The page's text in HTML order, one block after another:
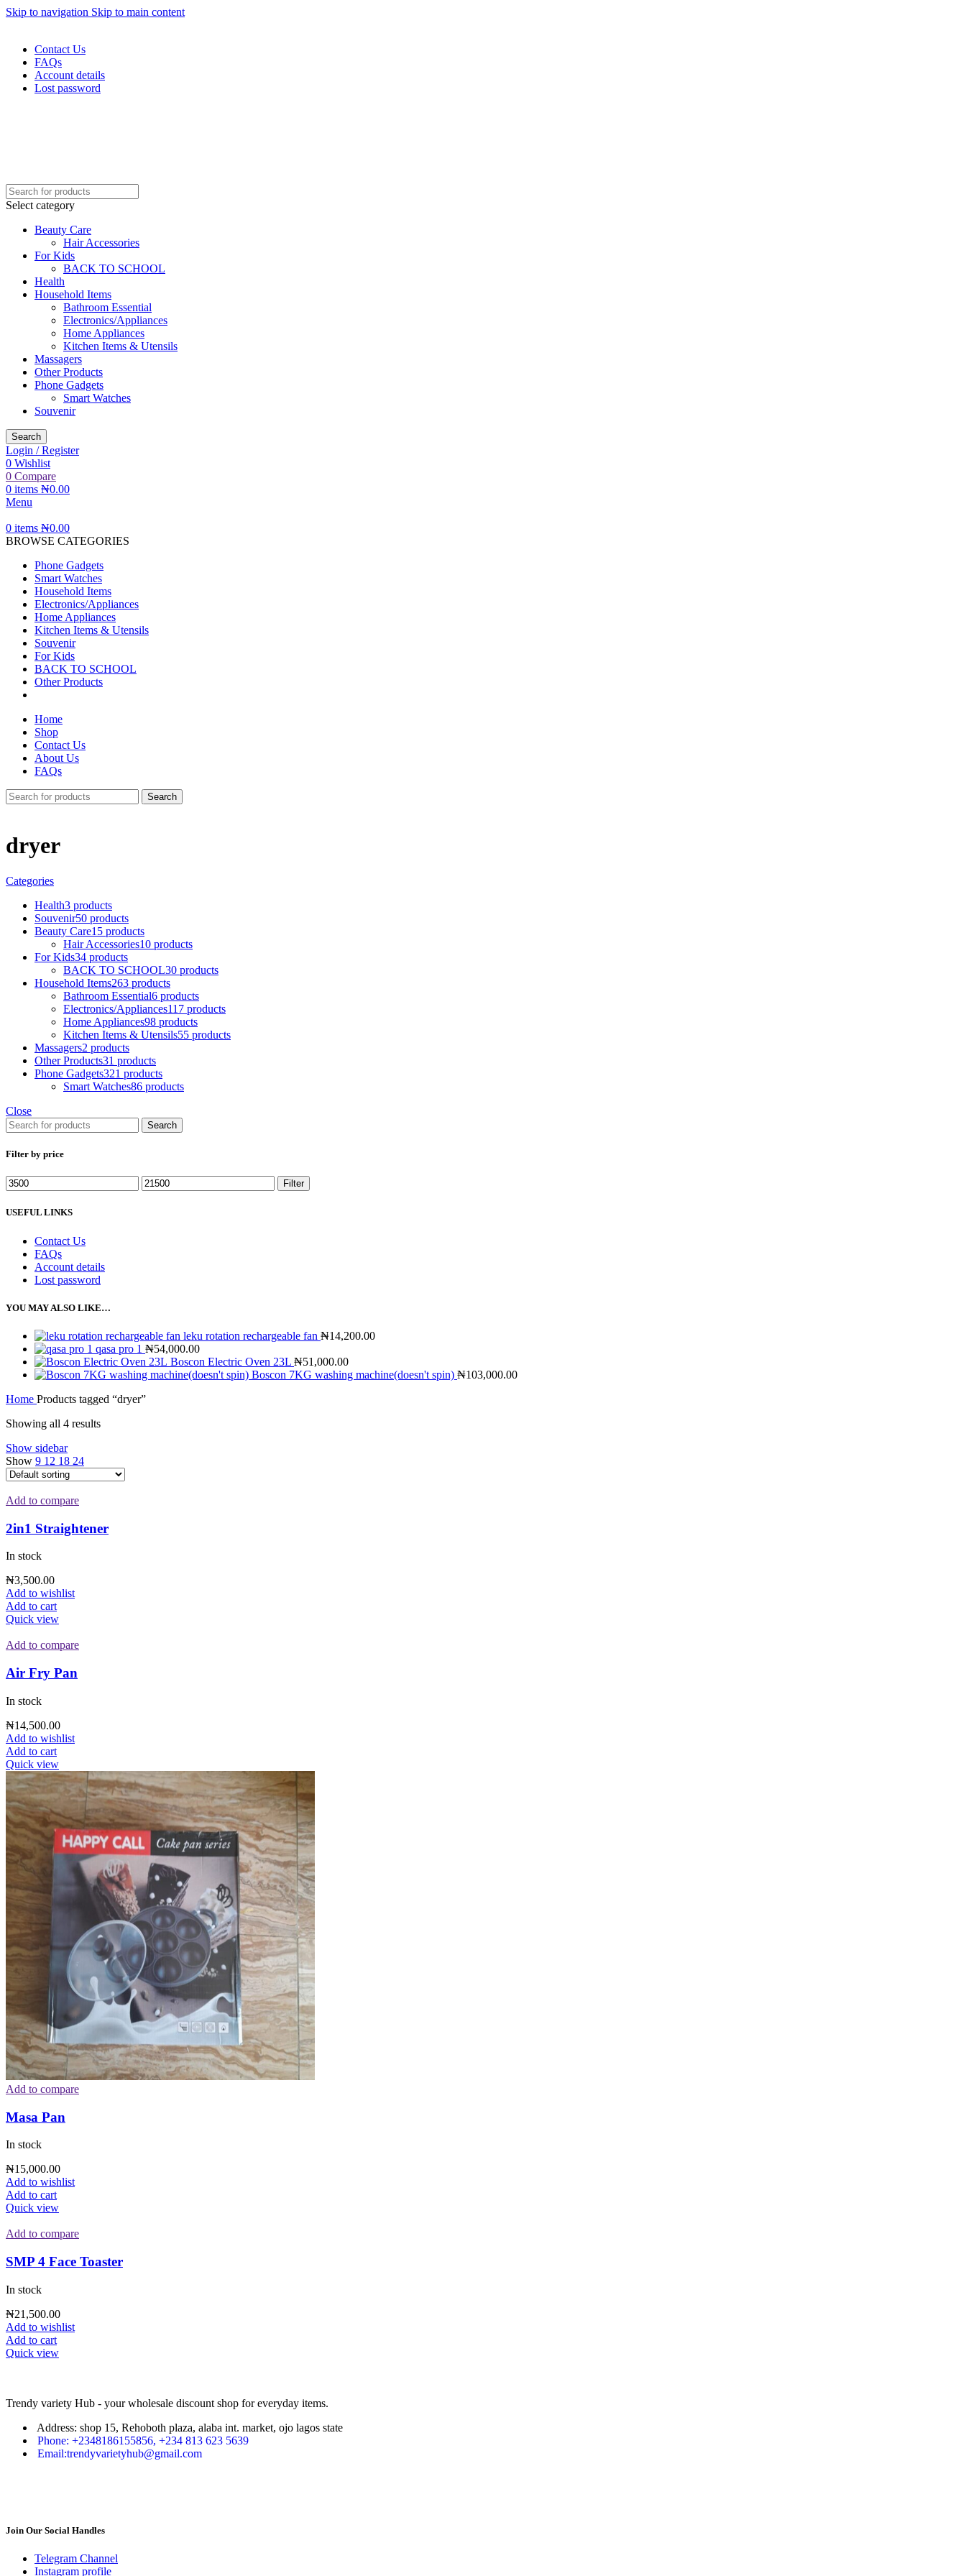
Skip to navigation Skip to main content
Contact Us
FAQs
Account details
Lost password
Select category
Beauty Care
Hair Accessories
For Kids
BACK TO SCHOOL
Health
Household Items
Bathroom Essential
Electronics/Appliances
Home Appliances
Kitchen Items & Utensils
Massagers
Other Products
Phone Gadgets
Smart Watches
Souvenir
Search
Login / Register
0 Wishlist
0 Compare
0 items ₦0.00
Menu
0 items ₦0.00
BROWSE CATEGORIES
Phone Gadgets
Smart Watches
Household Items
Electronics/Appliances
Home Appliances
Kitchen Items & Utensils
Souvenir
For Kids
BACK TO SCHOOL
Other Products
Home
Shop
Contact Us
About Us
FAQs
Search
dryer
Categories
Health3 products
Souvenir50 products
Beauty Care15 products
Hair Accessories10 products
For Kids34 products
BACK TO SCHOOL30 products
Household Items263 products
Bathroom Essential6 products
Electronics/Appliances117 products
Home Appliances98 products
Kitchen Items & Utensils55 products
Massagers2 products
Other Products31 products
Phone Gadgets321 products
Smart Watches86 products
Close
Search
Filter by price
Filter
USEFUL LINKS
Contact Us
FAQs
Account details
Lost password
YOU MAY ALSO LIKE…
leku rotation rechargeable fan ₦14,200.00
qasa pro 1 ₦54,000.00
Boscon Electric Oven 23L ₦51,000.00
Boscon 7KG washing machine(doesn't spin) ₦103,000.00
Home Products tagged “dryer”
Showing all 4 results
Show sidebar
Show 9 12 18 24
Add to compare
2in1 Straightener
In stock
₦3,500.00
Add to wishlist
Add to cart
Quick view
Add to compare
Air Fry Pan
In stock
₦14,500.00
Add to wishlist
Add to cart
Quick view
Add to compare
Masa Pan
In stock
₦15,000.00
Add to wishlist
Add to cart
Quick view
Add to compare
SMP 4 Face Toaster
In stock
₦21,500.00
Add to wishlist
Add to cart
Quick view
Trendy variety Hub - your wholesale discount shop for everyday items.
Address: shop 15, Rehoboth plaza, alaba int. market, ojo lagos state
Phone: +2348186155856, +234 813 623 5639
Email:trendyvarietyhub@gmail.com
Join Our Social Handles
Telegram Channel
Instagram profile